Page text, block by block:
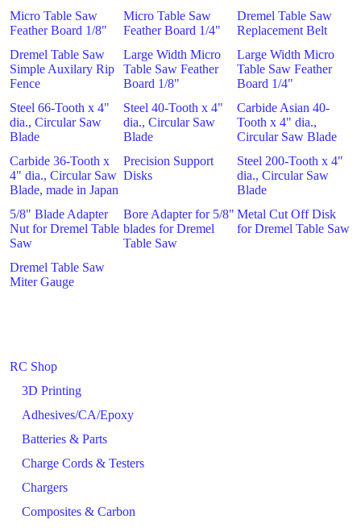
RC Shop
3D Printing
Adhesives/CA/Epoxy
Batteries & Parts
Charge Cords & Testers
Chargers
Composites & Carbon
Micro Table Saw
Feather Board 1/8"
Micro Table Saw
Feather Board 1/4"
Dremel Table Saw
Replacement Belt
Dremel Table Saw
Simple Auxilary Rip
Fence
Large Width Micro
Table Saw Feather
Board 1/8"
Large Width Micro
Table Saw Feather
Board 1/4"
Steel 66-Tooth x 4"
dia., Circular Saw
Blade
Steel 40-Tooth x 4"
dia., Circular Saw
Blade
Carbide Asian 40-
Tooth x 4" dia.,
Circular Saw Blade
Carbide 36-Tooth x
4" dia., Circular Saw
Blade, made in Japan
Precision Support
Disks
Steel 200-Tooth x 4"
dia., Circular Saw
Blade
5/8" Blade Adapter
Nut for Dremel Table
Saw
Bore Adapter for 5/8"
blades for Dremel
Table Saw
Metal Cut Off Disk
for Dremel Table Saw
Dremel Table Saw
Miter Gauge